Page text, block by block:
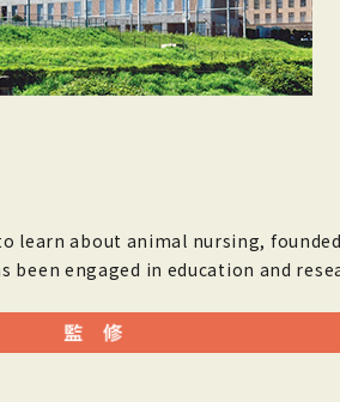
about animal nursing,
engaged in education and